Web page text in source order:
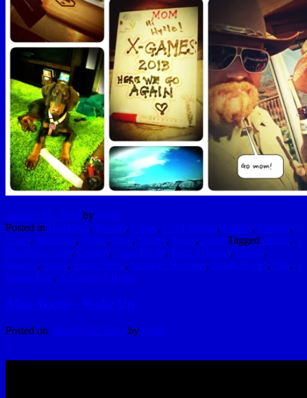
January 31, 2013 by hydle
Posted in Blackbox, Brands, Client, Cool Things, Family, Friends,
Local, Moments, Photo, Real, Skiing, Snow, Sport Tagged Aspen,
Blackbox Case, Golden, Greg Hydle, Kurt Ackman, Skiing,
Snooze, Snow, Stock Show, Sullivan Huebner, Susan Hydle, Vail,
Vanna Red, X Games 1 Reply
Alan Watts – Wake Up
Posted on January 22, 2013 by hydle
1